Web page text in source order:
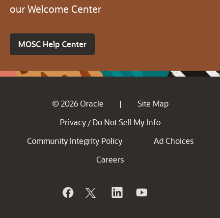
our Welcome Center
MOSC Help Center
© 2026 Oracle |
Site Map
Privacy / Do Not Sell My Info
Community Integrity Policy
Ad Choices
Careers